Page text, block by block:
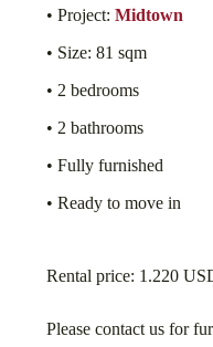
• Project: Midtown
• Size: 81 sqm
• 2 bedrooms
• 2 bathrooms
• Fully furnished
• Ready to move in
Rental price: 1.220
Please contact us for